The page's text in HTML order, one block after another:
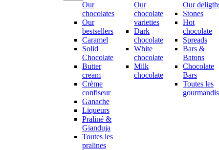
Our
chocolates
Our
bestsellers
Caramel
Solid
Chocolate
Butter
cream
Crème
confiseur
Ganache
Liqueurs
Praliné &
Gianduja
Toutes les
pralines
Our
chocolate
varieties
Dark
chocolate
White
chocolate
Milk
chocolate
Our
Stones
Hot
chocolate
Spreads
Bars &
Batons
Chocolate
Bars
Toutes les